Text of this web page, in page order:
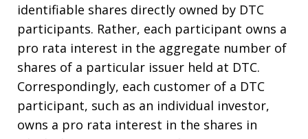
identifiable shares directly owned by DTC
participants. Rather, each participant owns a
pro rata interest in the aggregate number of
shares of a particular issuer held at DTC.
Correspondingly, each customer of a DTC
participant, such as an individual investor,
owns a pro rata interest in the shares in